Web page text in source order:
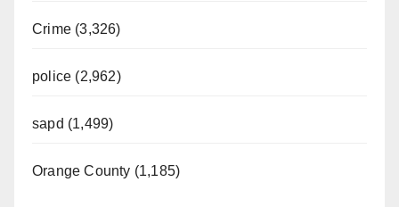
Crime (3,326)
police (2,962)
sapd (1,499)
Orange County (1,185)